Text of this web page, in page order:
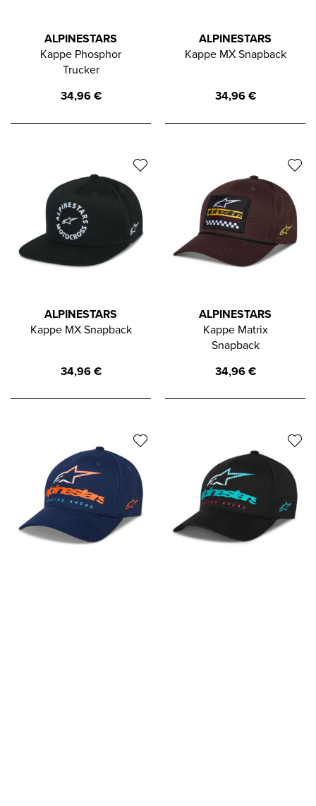
ALPINESTARS
Kappe Phosphor
Trucker
34,96€
ALPINESTARS
Kappe MX Snapback
34,96€
ALPINESTARS
Kappe MX Snapback
34,96€
ALPINESTARS
Kappe Matrix
Snapback
34,96€